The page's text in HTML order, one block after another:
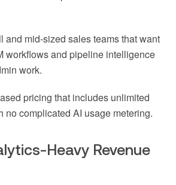
and mid-sized sales teams that want
workflows and pipeline intelligence
work.
pricing that includes unlimited
no complicated AI usage metering.
Heavy Revenue